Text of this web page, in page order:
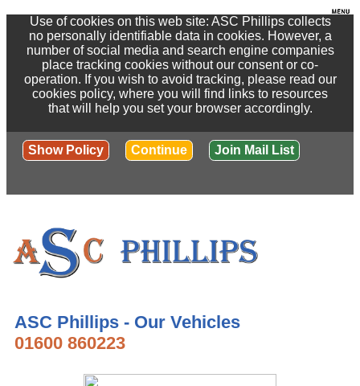
Use of cookies on this web site: ASC Phillips collects
no personally identifiable data in cookies. However, a
number of social media and search engine companies
place tracking cookies without our consent or co-
operation. If you wish to avoid tracking, please read our
cookies policy, where you will find links to resources
that will help you set your browser accordingly.
Show Policy Continue Join Mail List
ASC Phillips - Our Vehicles
01600 860223